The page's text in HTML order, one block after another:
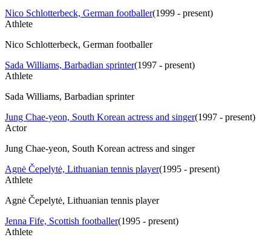
Nico Schlotterbeck, German footballer(1999 - present)
Athlete
Nico Schlotterbeck, German footballer
Sada Williams, Barbadian sprinter(1997 - present)
Athlete
Sada Williams, Barbadian sprinter
Jung Chae-yeon, South Korean actress and singer(1997 - present)
Actor
Jung Chae-yeon, South Korean actress and singer
Agnė Čepelytė, Lithuanian tennis player(1995 - present)
Athlete
Agnė Čepelytė, Lithuanian tennis player
Jenna Fife, Scottish footballer(1995 - present)
Athlete